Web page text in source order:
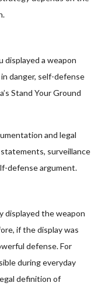
displayed a weapon
danger, self-defense
Stand Your Ground
and legal
surveillance
defense argument.
displayed the weapon
if the display was
defense. For
during everyday
definition of